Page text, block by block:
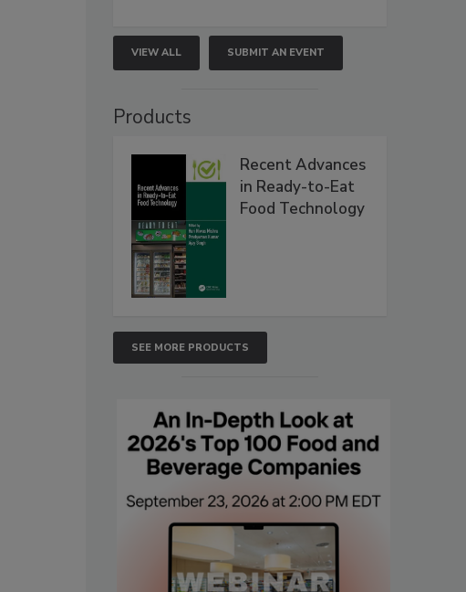
VIEW ALL SUBMIT AN EVENT
Products
Recent Advances
in Ready-to-Eat
Food Technology
SEE MORE PRODUCTS